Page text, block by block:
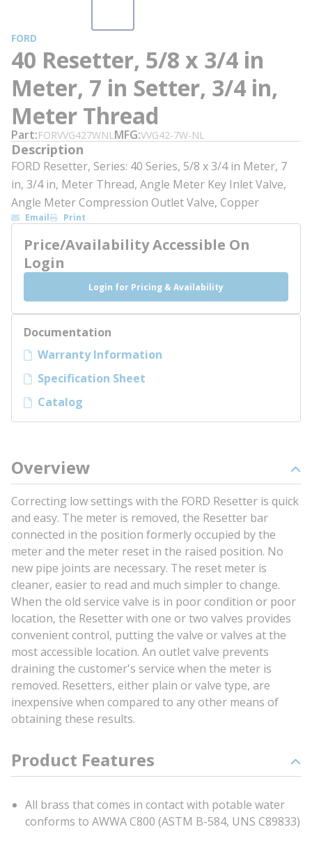
FORD
40 Resetter, 5/8 x 3/4 in
Meter, 7 in Setter, 3/4 in,
Meter Thread
Part FORVVG427WNLMFG VVG42-7W-NL
Description
FORD Resetter, Series: 40 Series, 5/8 x 3/4 in Meter, 7
in, 3/4 in, Meter Thread, Angle Meter Key Inlet Valve,
Angle Meter Compression Outlet Valve, Copper
Email Print
Price/Availability Accessible On
Login
Login for Pricing & Availability
Documentation
Warranty Information
Specification Sheet
Catalog
Overview
Correcting low settings with the FORD Resetter is quick
and easy. The meter is removed, the Resetter bar
connected in the position formerly occupied by the
meter and the meter reset in the raised position. No
new pipe joints are necessary. The reset meter is
cleaner, easier to read and much simpler to change.
When the old service valve is in poor condition or poor
location, the Resetter with one or two valves provides
convenient control, putting the valve or valves at the
most accessible location. An outlet valve prevents
draining the customer's service when the meter is
removed. Resetters, either plain or valve type, are
inexpensive when compared to any other means of
obtaining these results.
Product Features
All brass that comes in contact with potable water
conforms to AWWA C800 (ASTM B-584, UNS C89833)